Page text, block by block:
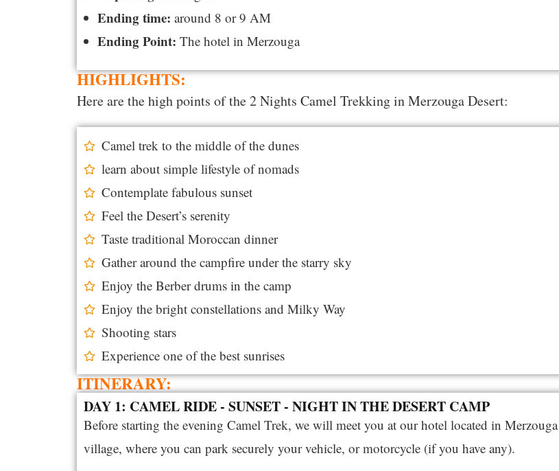
Ending time:around 8 or 9 AM
Ending Point: The hotel in Merzouga
HIGHLIGHTS:
Here are the high points of the 2 Nights Camel Trekking in Merzouga Desert:
Camel trek to the middle of the dunes
learn about simple lifestyle of nomads
Contemplate fabulous sunset
Feel the Desert’s serenity
Taste traditional Moroccan dinner
Gather around the campfire under the starry sky
Enjoy the Berber drums in the camp
Enjoy the bright constellations and Milky Way
Shooting stars
Experience one of the best sunrises
ITINERARY:
DAY 1: CAMEL RIDE - SUNSET - NIGHT IN THE DESERT CAMP
Before starting the evening Camel Trek, we will meet you at our hotel located in Merzouga
village, where you can park securely your vehicle, or motorcycle (if you have any).